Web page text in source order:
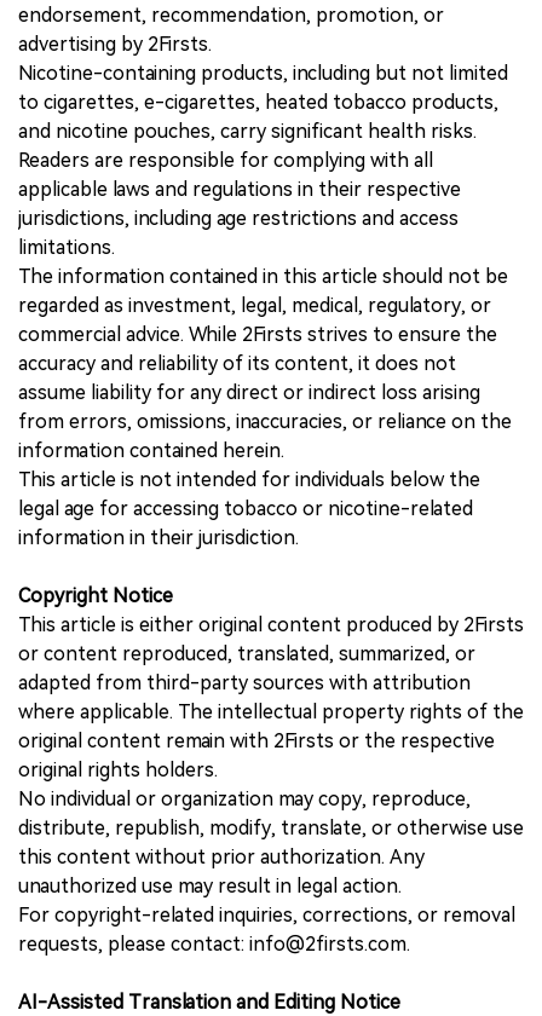
endorsement, recommendation, promotion, or
advertising by 2Firsts.
Nicotine-containing products, including but not limited
to cigarettes, e-cigarettes, heated tobacco products,
and nicotine pouches, carry significant health risks.
Readers are responsible for complying with all
applicable laws and regulations in their respective
jurisdictions, including age restrictions and access
limitations.
The information contained in this article should not be
regarded as investment, legal, medical, regulatory, or
commercial advice. While 2Firsts strives to ensure the
accuracy and reliability of its content, it does not
assume liability for any direct or indirect loss arising
from errors, omissions, inaccuracies, or reliance on the
information contained herein.
This article is not intended for individuals below the
legal age for accessing tobacco or nicotine-related
information in their jurisdiction.
Copyright Notice
This article is either original content produced by 2Firsts
or content reproduced, translated, summarized, or
adapted from third-party sources with attribution
where applicable. The intellectual property rights of the
original content remain with 2Firsts or the respective
original rights holders.
No individual or organization may copy, reproduce,
distribute, republish, modify, translate, or otherwise use
this content without prior authorization. Any
unauthorized use may result in legal action.
For copyright-related inquiries, corrections, or removal
requests, please contact: info@2firsts.com.
AI-Assisted Translation and Editing Notice